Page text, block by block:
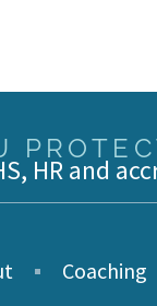
HR and
Coaching